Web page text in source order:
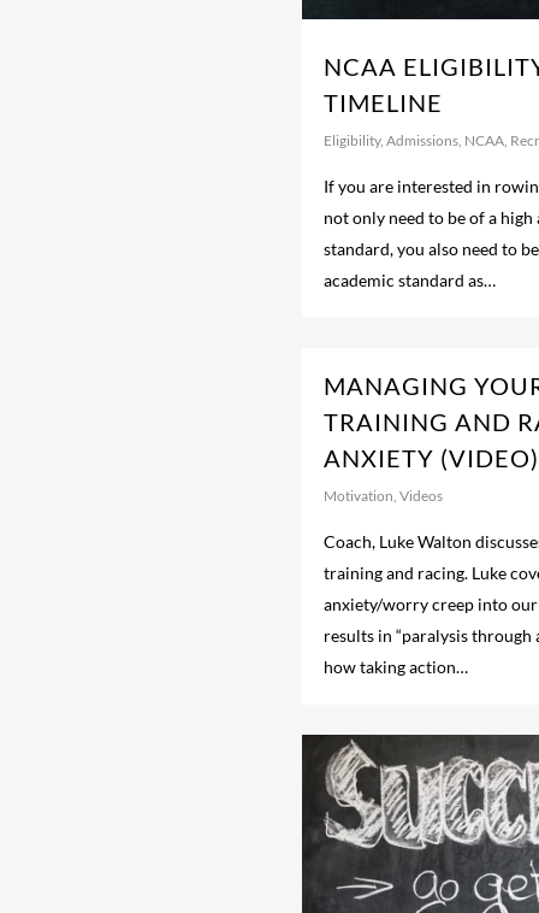
NCAA
TIMELINE
Eligibility, Admissions, NCAA,
If you are interested in
not only need to be of a
standard, you also need to
academic standard as…
MANAGING
TRAINING AND
ANXIETY (VIDEO)
Motivation Videos
Coach, Luke Walton
training and racing. Luke
anxiety/worry creep into
results in “paralysis through
how taking action…